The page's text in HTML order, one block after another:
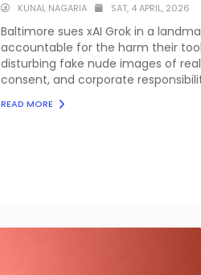
KUNAL NAGARIA SAT, 4 APRIL, 2026
Baltimore sues xAI Grok in a
accountable for the harm their
disturbing fake nude images of
consent, and corporate
READ MORE